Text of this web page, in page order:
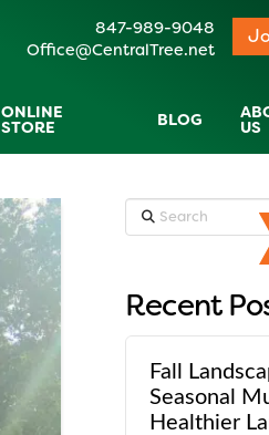
847-989-9048
Office@CentralTree.net
ONLINE
STORE BLOG US
Search
Recent
Fall
Seasonal
Healthier